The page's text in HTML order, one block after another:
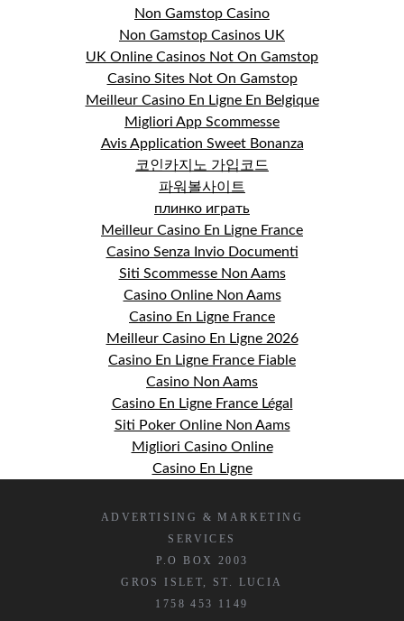
Non Gamstop Casino
Non Gamstop Casinos UK
UK Online Casinos Not On Gamstop
Casino Sites Not On Gamstop
Meilleur Casino En Ligne En Belgique
Migliori App Scommesse
Avis Application Sweet Bonanza
코인카지노 가입코드
파워볼사이트
плинко играть
Meilleur Casino En Ligne France
Casino Senza Invio Documenti
Siti Scommesse Non Aams
Casino Online Non Aams
Casino En Ligne France
Meilleur Casino En Ligne 2026
Casino En Ligne France Fiable
Casino Non Aams
Casino En Ligne France Légal
Siti Poker Online Non Aams
Migliori Casino Online
Casino En Ligne
ADVERTISING & MARKETING
SERVICES
P.O BOX 2003
GROS ISLET, ST. LUCIA
1758 453 1149